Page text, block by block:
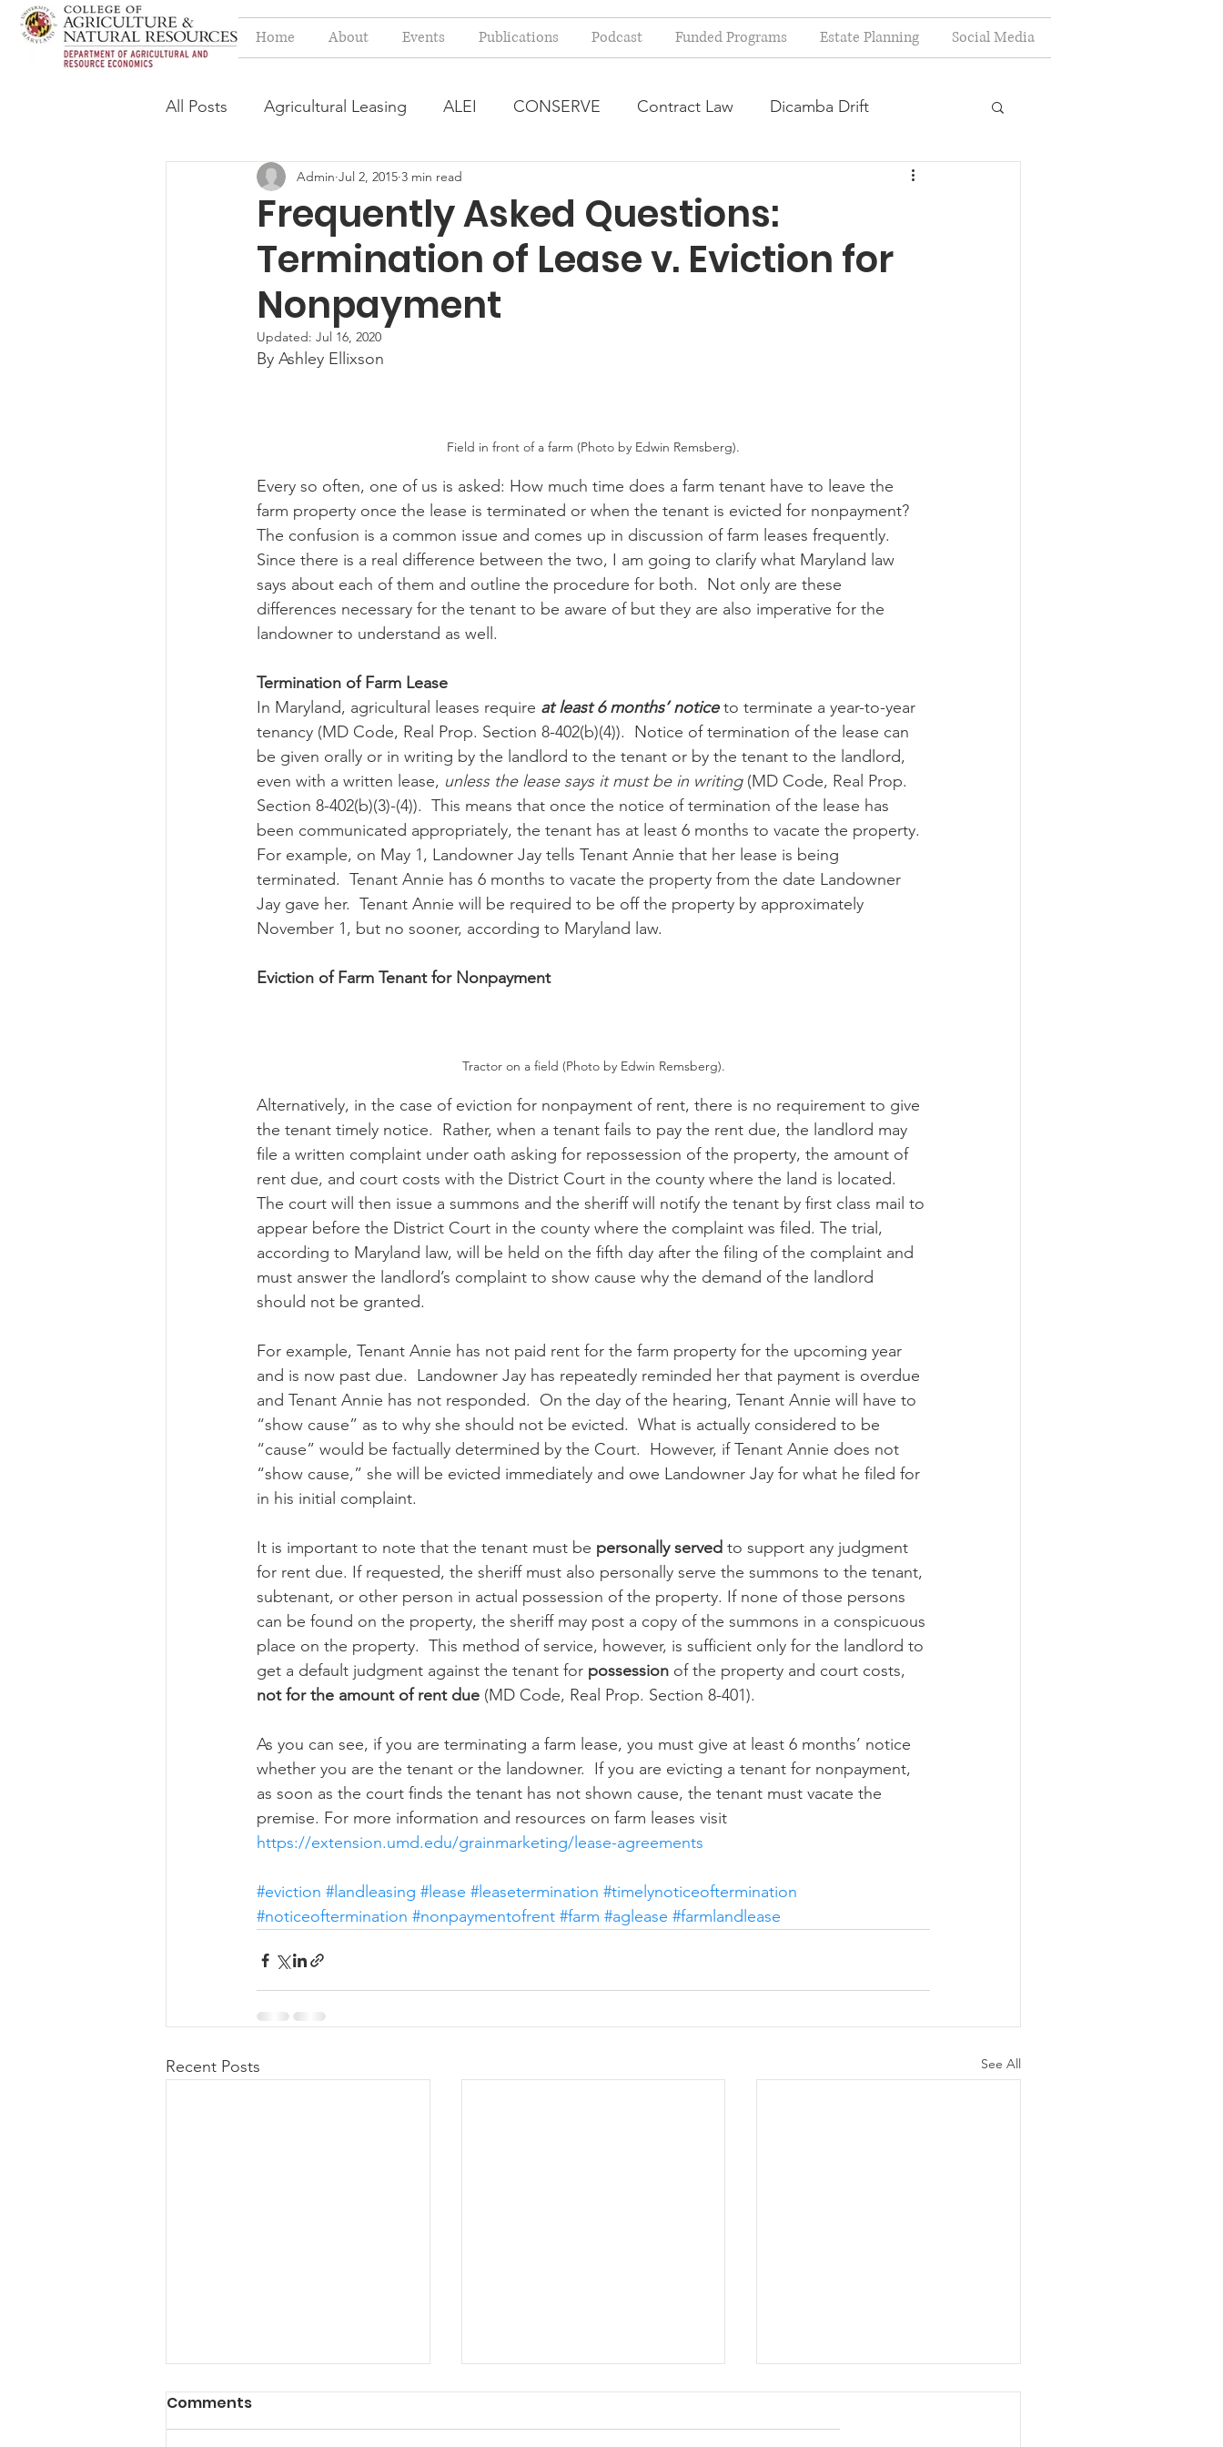
Home About Events Publications Podcast Funded Programs Estate Planning Social Media
All Posts Agricultural Leasing ALEI CONSERVE Contract Law Dicamba Drift
Estate Planning Issues Farm Bill
Press release Progressive Forage Regulatory Changes Recent Decisions
Syngenta Class Action USDA Programs
American Rescue Plan Act Debt Relief Black Farmers BIPOC Farmers
Frequently Asked Questions:
Termination of Lease v. Eviction for
Nonpayment
Admin Jul 2, 2015 3 min read
Updated: Jul 16, 2020
By Ashley Ellixson
Field in front of a farm (Photo by Edwin Remsberg).
Every so often, one of us is asked: How much time does a farm tenant have to leave the
farm property once the lease is terminated or when the tenant is evicted for nonpayment?
The confusion is a common issue and comes up in discussion of farm leases frequently.
Since there is a real difference between the two, I am going to clarify what Maryland law
says about each of them and outline the procedure for both.  Not only are these
differences necessary for the tenant to be aware of but they are also imperative for the
landowner to understand as well.
Termination of Farm Lease
In Maryland, agricultural leases require at least 6 months’ notice to terminate a year-to-year
tenancy (MD Code, Real Prop. Section 8-402(b)(4)).  Notice of termination of the lease can
be given orally or in writing by the landlord to the tenant or by the tenant to the landlord,
even with a written lease, unless the lease says it must be in writing (MD Code, Real Prop.
Section 8-402(b)(3)-(4)).  This means that once the notice of termination of the lease has
been communicated appropriately, the tenant has at least 6 months to vacate the property.
For example, on May 1, Landowner Jay tells Tenant Annie that her lease is being
terminated.  Tenant Annie has 6 months to vacate the property from the date Landowner
Jay gave her.  Tenant Annie will be required to be off the property by approximately
November 1, but no sooner, according to Maryland law.
Eviction of Farm Tenant for Nonpayment
Tractor on a field (Photo by Edwin Remsberg).
Alternatively, in the case of eviction for nonpayment of rent, there is no requirement to give
the tenant timely notice.  Rather, when a tenant fails to pay the rent due, the landlord may
file a written complaint under oath asking for repossession of the property, the amount of
rent due, and court costs with the District Court in the county where the land is located.
The court will then issue a summons and the sheriff will notify the tenant by first class mail to
appear before the District Court in the county where the complaint was filed. The trial,
according to Maryland law, will be held on the fifth day after the filing of the complaint and
must answer the landlord’s complaint to show cause why the demand of the landlord
should not be granted.
For example, Tenant Annie has not paid rent for the farm property for the upcoming year
and is now past due.  Landowner Jay has repeatedly reminded her that payment is overdue
and Tenant Annie has not responded.  On the day of the hearing, Tenant Annie will have to
“show cause” as to why she should not be evicted.  What is actually considered to be
“cause” would be factually determined by the Court.  However, if Tenant Annie does not
“show cause,” she will be evicted immediately and owe Landowner Jay for what he filed for
in his initial complaint.
It is important to note that the tenant must be personally served to support any judgment
for rent due. If requested, the sheriff must also personally serve the summons to the tenant,
subtenant, or other person in actual possession of the property. If none of those persons
can be found on the property, the sheriff may post a copy of the summons in a conspicuous
place on the property.  This method of service, however, is sufficient only for the landlord to
get a default judgment against the tenant for possession of the property and court costs,
not for the amount of rent due (MD Code, Real Prop. Section 8-401).
As you can see, if you are terminating a farm lease, you must give at least 6 months’ notice
whether you are the tenant or the landowner.  If you are evicting a tenant for nonpayment,
as soon as the court finds the tenant has not shown cause, the tenant must vacate the
premise. For more information and resources on farm leases visit
https://extension.umd.edu/grainmarketing/lease-agreements
#eviction #landleasing #lease #leasetermination #timelynoticeoftermination
#noticeoftermination #nonpaymentofrent #farm #aglease #farmlandlease
Recent Posts See All
Comments